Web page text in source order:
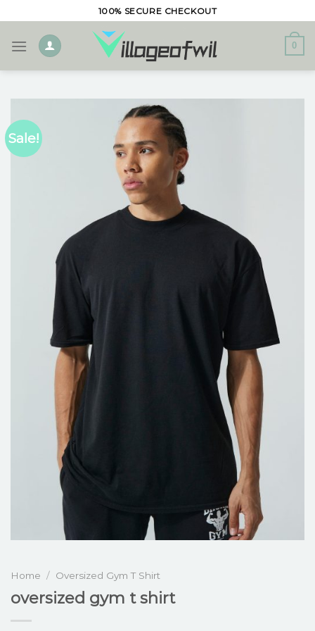
to
content
100% SECURE CHECKOUT
0
Sale!
Home / Oversized Gym T Shirt
oversized gym t shirt